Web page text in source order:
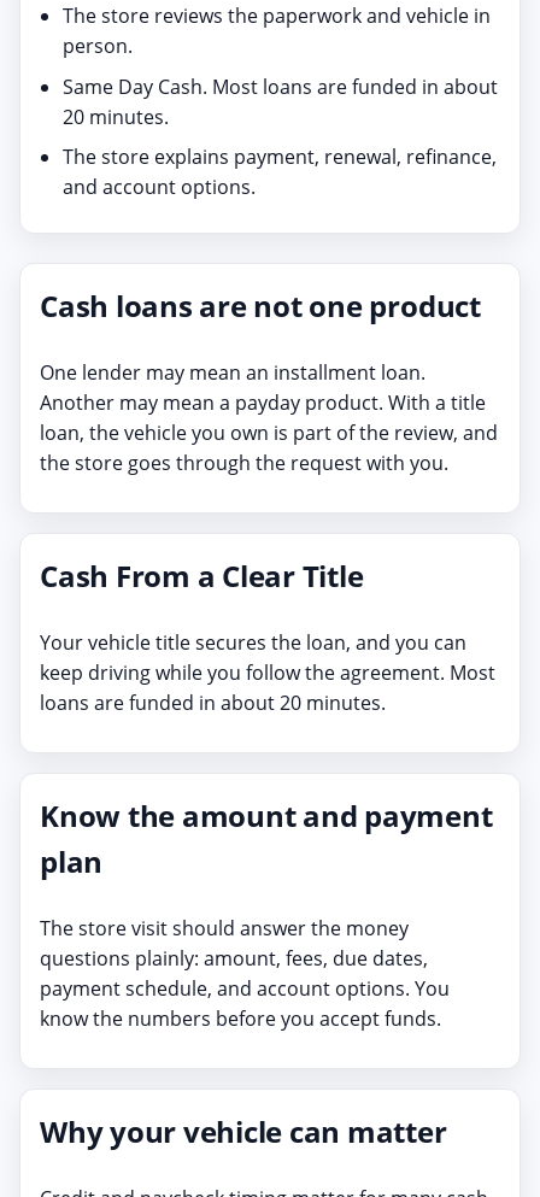
The store reviews the paperwork and vehicle in
person.
Same Day Cash. Most loans are funded in about
20 minutes.
The store explains payment, renewal, refinance,
and account options.
Cash loans are not one product
One lender may mean an installment loan.
Another may mean a payday product. With a title
loan, the vehicle you own is part of the review, and
the store goes through the request with you.
Cash From a Clear Title
Your vehicle title secures the loan, and you can
keep driving while you follow the agreement. Most
loans are funded in about 20 minutes.
Know the amount and payment
plan
The store visit should answer the money
questions plainly: amount, fees, due dates,
payment schedule, and account options. You
know the numbers before you accept funds.
Why your vehicle can matter